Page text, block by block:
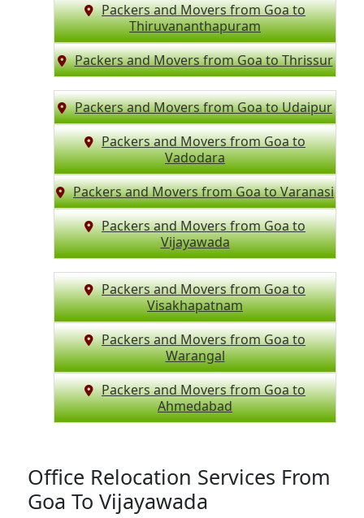
Packers and Movers from Goa to
Thiruvananthapuram
Packers and Movers from Goa to Thrissur
Packers and Movers from Goa to Udaipur
Packers and Movers from Goa to
Vadodara
Packers and Movers from Goa to Varanasi
Packers and Movers from Goa to
Vijayawada
Packers and Movers from Goa to
Visakhapatnam
Packers and Movers from Goa to
Warangal
Packers and Movers from Goa to
Ahmedabad
Office Relocation Services From
Goa To Vijayawada